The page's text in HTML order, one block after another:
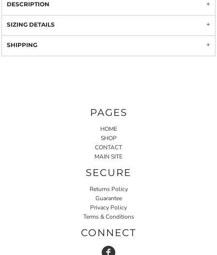
DESCRIPTION
SIZING DETAILS
SHIPPING
PAGES
HOME
SHOP
CONTACT
MAIN SITE
SECURE
Returns Policy
Guarantee
Privacy Policy
Terms & Conditions
CONNECT